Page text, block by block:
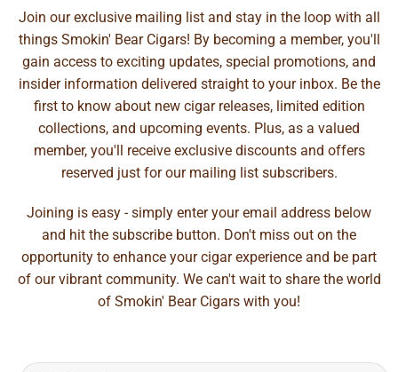
Join our exclusive mailing list and stay in the loop with all
things Smokin' Bear Cigars! By becoming a member, you'll
gain access to exciting updates, special promotions, and
insider information delivered straight to your inbox. Be the
first to know about new cigar releases, limited edition
collections, and upcoming events. Plus, as a valued
member, you'll receive exclusive discounts and offers
reserved just for our mailing list subscribers.
Joining is easy - simply enter your email address below
and hit the subscribe button. Don't miss out on the
opportunity to enhance your cigar experience and be part
of our vibrant community. We can't wait to share the world
of Smokin' Bear Cigars with you!